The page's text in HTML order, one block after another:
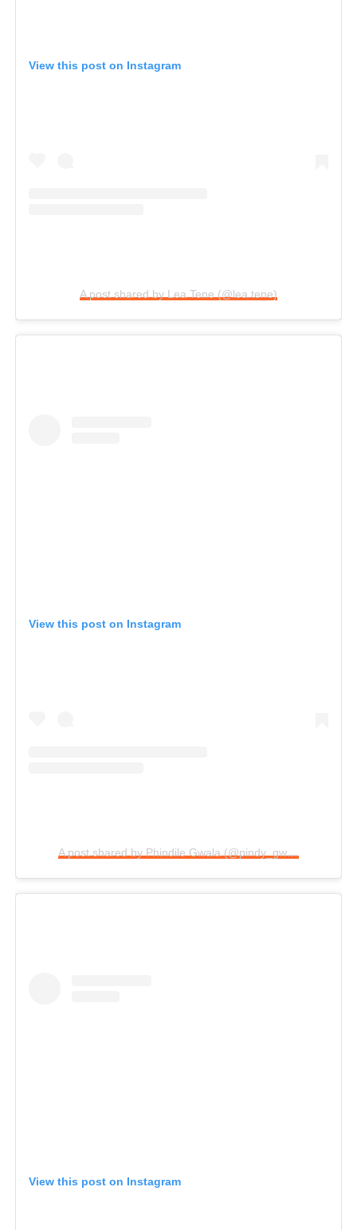
View this post on Instagram
A post shared by Lea Tene (@lea.tene)
View this post on Instagram
A post shared by Phindile Gwala (@pindy_gwala)
View this post on Instagram